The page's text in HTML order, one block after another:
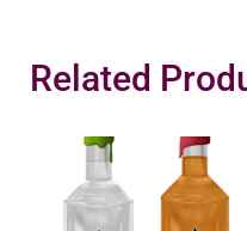
Related